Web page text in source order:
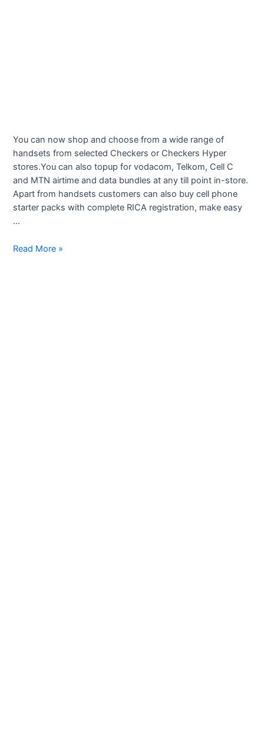
You can now shop and choose from a wide range of
handsets from selected Checkers or Checkers Hyper
stores.You can also topup for vodacom, Telkom, Cell C
and MTN airtime and data bundles at any till point in-store.
Apart from handsets customers can also buy cell phone
starter packs with complete RICA registration, make easy
…
Checkers
Read More »